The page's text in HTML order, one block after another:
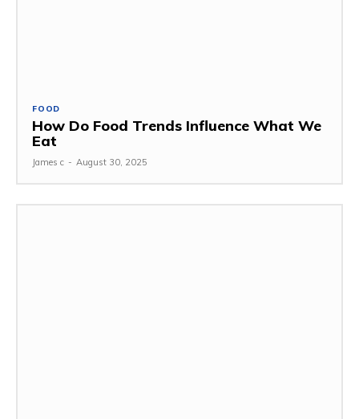
FOOD
How Do Food Trends Influence What We
Eat
James c - August 30, 2025